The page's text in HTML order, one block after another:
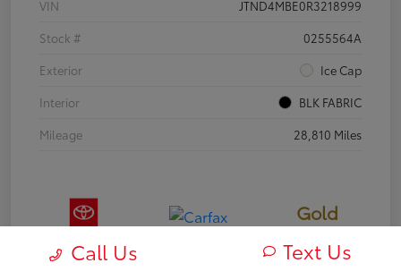
VIN
JTND4MBE0R3218999
Stock #
0255564A
Exterior
Ice Cap
Interior
BLK FABRIC
Mileage
28,810 Miles
Gold
Certified
Call Us Text Us